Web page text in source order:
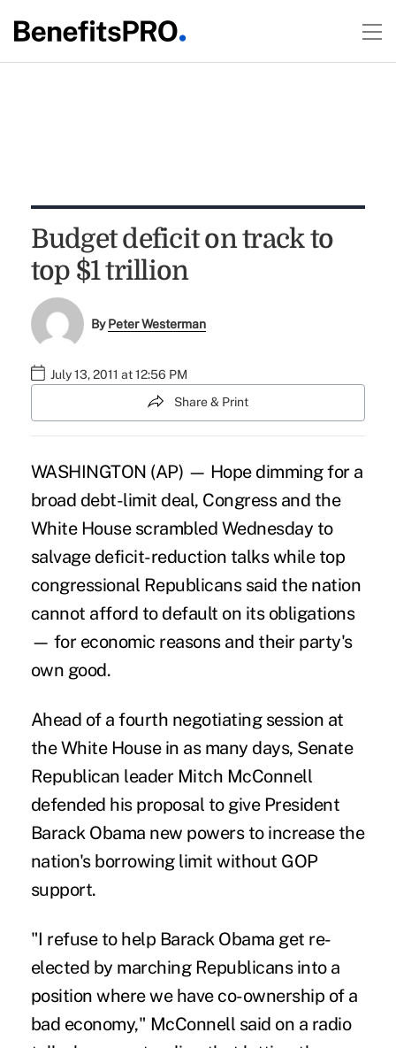
Budget deficit on track to
top $1 trillion
ByPeter Westerman
July 13, 2011 at 12:56 PM
Share & Print
WASHINGTON (AP) — Hope dimming for a
broad debt-limit deal, Congress and the
White House scrambled Wednesday to
salvage deficit-reduction talks while top
congressional Republicans said the nation
cannot afford to default on its obligations
— for economic reasons and their party's
own good.
Ahead of a fourth negotiating session at
the White House in as many days, Senate
Republican leader Mitch McConnell
defended his proposal to give President
Barack Obama new powers to increase the
nation's borrowing limit without GOP
support.
"I refuse to help Barack Obama get re-
elected by marching Republicans into a
position where we have co-ownership of a
bad economy," McConnell said on a radio